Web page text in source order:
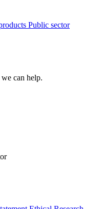
Public sector
can help.